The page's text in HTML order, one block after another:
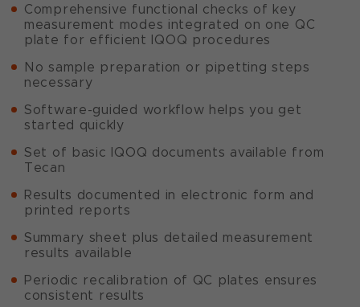
Comprehensive functional checks of key
measurement modes integrated on one QC
plate for efficient IQOQ procedures
No sample preparation or pipetting steps
necessary
Software-guided workflow helps you get
started quickly
Set of basic IQOQ documents available from
Tecan
Results documented in electronic form and
printed reports
Summary sheet plus detailed measurement
results available
Periodic recalibration of QC plates ensures
consistent results